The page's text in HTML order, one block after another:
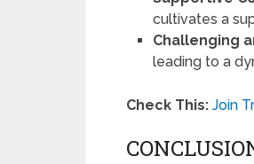
cultivates a
Challenging
leading to a
Check This: Join